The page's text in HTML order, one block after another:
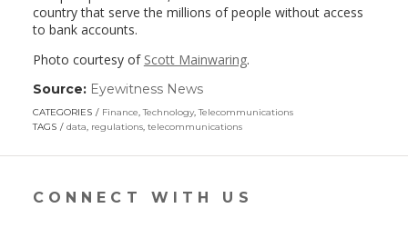
country that serve the millions of people without access
to bank accounts.
Photo courtesy of Scott Mainwaring.
Source: Eyewitness News(link
opens
in
new
CATEGORIES Finance,Technology,Telecommunications
TAGS
data, regulations, telecommunications
CONNECT WITH US